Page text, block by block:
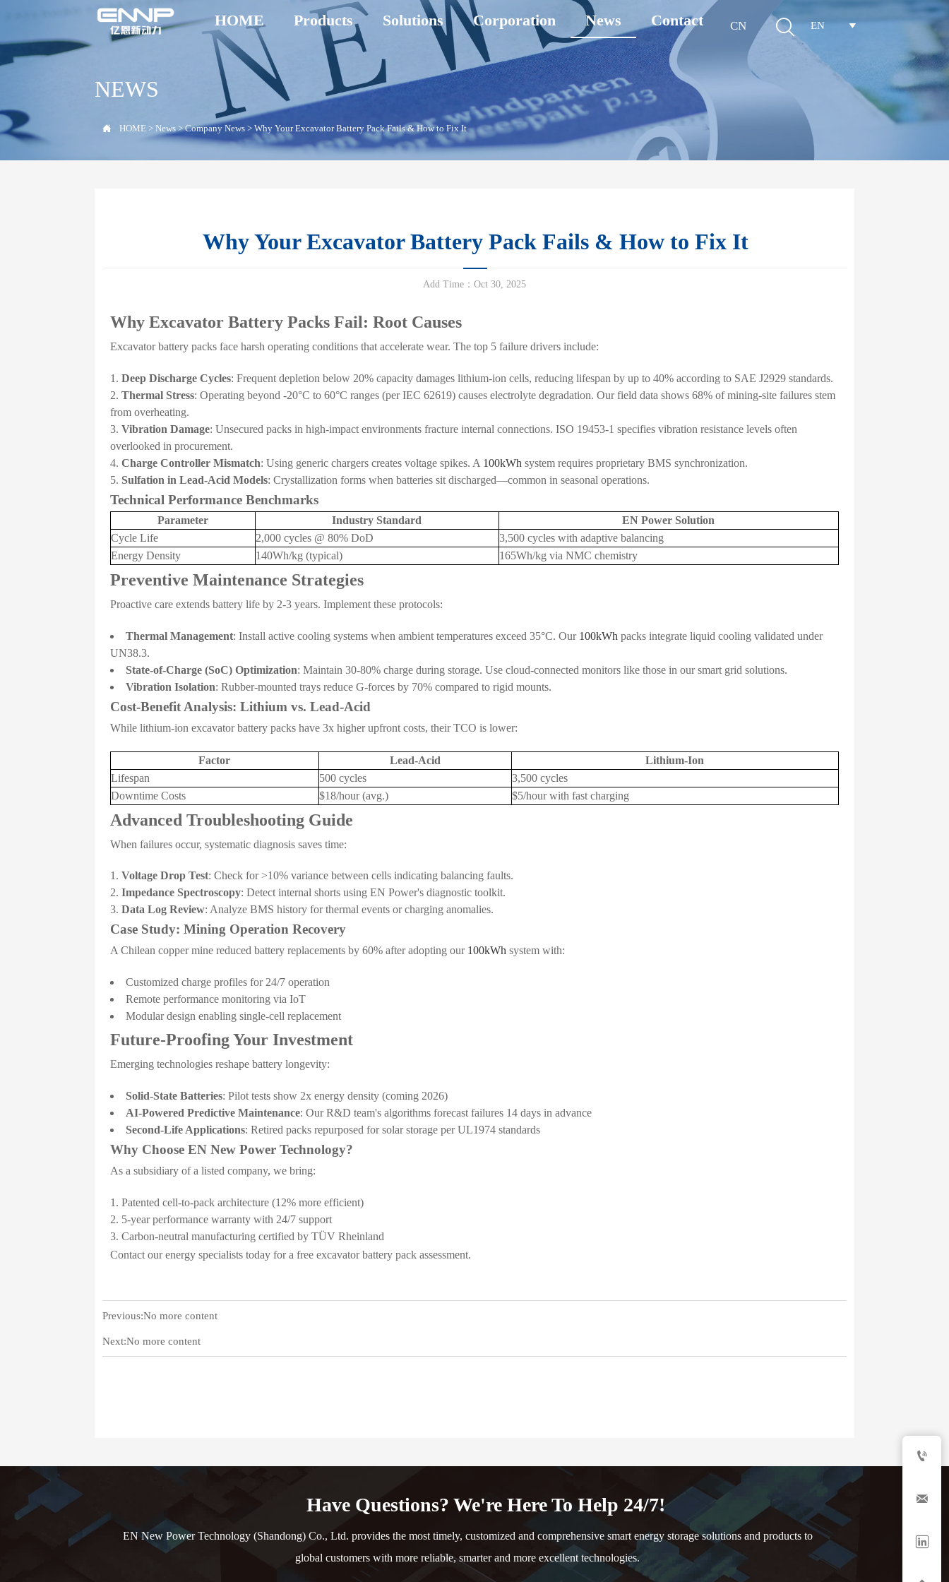
HOME Products Solutions Corporation News Contact CN  EN 
NEWS
 HOME >News>Company News >Why Your Excavator Battery Pack Fails & How to Fix It
Why Your Excavator Battery Pack Fails & How to Fix It
Add Time：Oct 30, 2025
Why Excavator Battery Packs Fail: Root Causes
Excavator battery packs face harsh operating conditions that accelerate wear. The top 5 failure drivers include:
Deep Discharge Cycles: Frequent depletion below 20% capacity damages lithium-ion cells, reducing lifespan by up to 40% according to SAE J2929 standards.
Thermal Stress: Operating beyond -20°C to 60°C ranges (per IEC 62619) causes electrolyte degradation. Our field data shows 68% of mining-site failures stem
from overheating.
Vibration Damage: Unsecured packs in high-impact environments fracture internal connections. ISO 19453-1 specifies vibration resistance levels often
overlooked in procurement.
Charge Controller Mismatch: Using generic chargers creates voltage spikes. A 100kWh system requires proprietary BMS synchronization.
Sulfation in Lead-Acid Models: Crystallization forms when batteries sit discharged—common in seasonal operations.
Technical Performance Benchmarks
Parameter Industry Standard
EN Power Solution
Cycle Life
2,000 cycles @ 80% DoD
3,500 cycles with adaptive balancing
Energy Density
140Wh/kg (typical) 165Wh/kg via NMC chemistry
Preventive Maintenance Strategies
Proactive care extends battery life by 2-3 years. Implement these protocols:
Thermal Management: Install active cooling systems when ambient temperatures exceed 35°C. Our 100kWh packs integrate liquid cooling validated under
UN38.3.
State-of-Charge (SoC) Optimization: Maintain 30-80% charge during storage. Use cloud-connected monitors like those in our smart grid solutions.
Vibration Isolation: Rubber-mounted trays reduce G-forces by 70% compared to rigid mounts.
Cost-Benefit Analysis: Lithium vs. Lead-Acid
While lithium-ion excavator battery packs have 3x higher upfront costs, their TCO is lower:
Factor Lead-Acid
Lithium-Ion
Lifespan
500 cycles
3,500 cycles
Downtime Costs
$18/hour (avg.) $5/hour with fast charging
Advanced Troubleshooting Guide
When failures occur, systematic diagnosis saves time:
Voltage Drop Test: Check for >10% variance between cells indicating balancing faults.
Impedance Spectroscopy: Detect internal shorts using EN Power's diagnostic toolkit.
Data Log Review: Analyze BMS history for thermal events or charging anomalies.
Case Study: Mining Operation Recovery
A Chilean copper mine reduced battery replacements by 60% after adopting our 100kWhsystem with:
Customized charge profiles for 24/7 operation
Remote performance monitoring via IoT
Modular design enabling single-cell replacement
Future-Proofing Your Investment
Emerging technologies reshape battery longevity:
Solid-State Batteries: Pilot tests show 2x energy density (coming 2026)
AI-Powered Predictive Maintenance: Our R&D team's algorithms forecast failures 14 days in advance
Second-Life Applications: Retired packs repurposed for solar storage per UL1974 standards
Why Choose EN New Power Technology?
As a subsidiary of a listed company, we bring:
Patented cell-to-pack architecture (12% more efficient)
5-year performance warranty with 24/7 support
Carbon-neutral manufacturing certified by TÜV Rheinland
Contact our energy specialists today for a free excavator battery pack assessment.
Previous:No more content
Next:No more content
Have Questions? We're Here To Help 24/7!
EN New Power Technology (Shandong) Co., Ltd. provides the most timely, customized and comprehensive smart energy storage solutions and products to
global customers with more reliable, smarter and more excellent technologies.


